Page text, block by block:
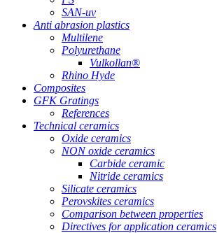
SAN-uv
Anti abrasion plastics
Multilene
Polyurethane
Vulkollan®
Rhino Hyde
Composites
GFK Gratings
References
Technical ceramics
Oxide ceramics
NON oxide ceramics
Carbide ceramic
Nitride ceramics
Silicate ceramics
Perovskites ceramics
Comparison between properties
Directives for application ceramics